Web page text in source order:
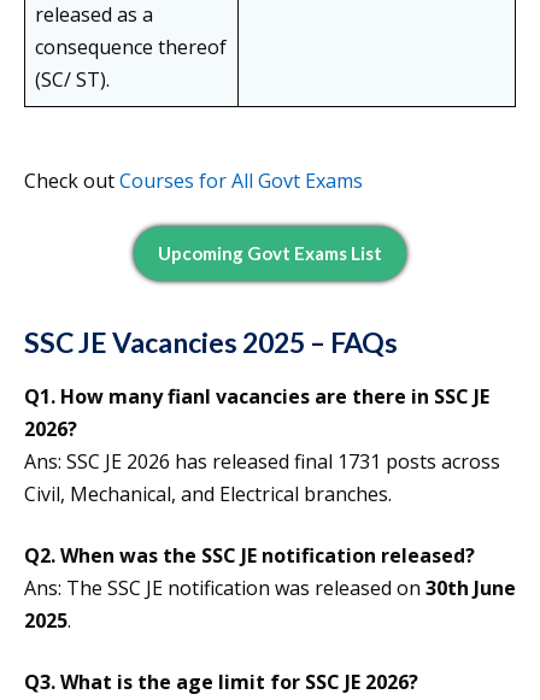
released as a
consequence thereof
(SC/ ST).
Check outCourses for All Govt Exams
Upcoming Govt Exams List
SSC JE Vacancies 2025 – FAQs
Q1. How many fianl vacancies are there in SSC JE
2026?
Ans: SSC JE 2026 has released final 1731 posts across
Civil, Mechanical, and Electrical branches.
Q2. When was the SSC JE notification released?
Ans: The SSC JE notification was released on 30th June
2025.
Q3. What is the age limit for SSC JE 2026?